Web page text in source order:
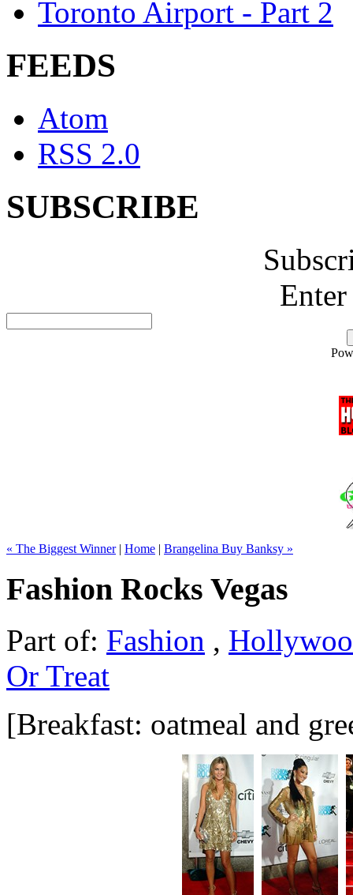
Toronto Airport - Part 2
FEEDS
Atom
RSS 2.0
SUBSCRIBE
« The Biggest Winner| Home | Brangelina Buy Banksy »
Fashion Rocks Vegas
Part of: Fashion ,
Or Treat
[Breakfast: oatmeal and